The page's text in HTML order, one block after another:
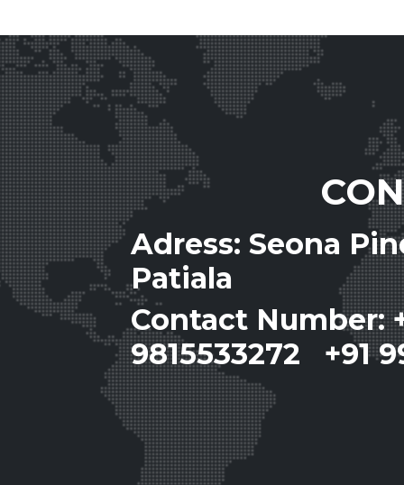
Adress: Seona
Patiala
Contact Number:
9815533272 +91